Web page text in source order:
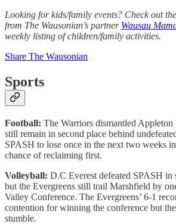
Looking for kids/family events? Check out
from The Wausonian’s partner Wausau
weekly listing of children/family activities.
Share The Wausonian
Sports
Football: The Warriors dismantled
still remain in second place behind
SPASH to lose once in the next two weeks
chance of reclaiming first.
Volleyball: D.C Everest defeated SPASH in
but the Evergreens still trail Marshfield by
Valley Conference. The Evergreens’ 6-1
contention for winning the conference but
stumble.